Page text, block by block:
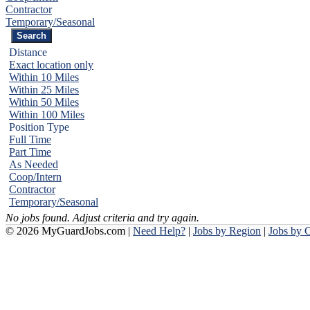
Contractor
Temporary/Seasonal
Distance
Exact location only
Within 10 Miles
Within 25 Miles
Within 50 Miles
Within 100 Miles
Position Type
Full Time
Part Time
As Needed
Coop/Intern
Contractor
Temporary/Seasonal
No jobs found. Adjust criteria and try again.
© 2026 MyGuardJobs.com | Need Help? | Jobs by Region | Jobs by